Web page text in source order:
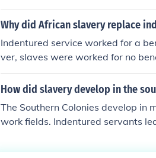
ge to America, food, and shelter.
economy that developed in
Why did African slavery replace
Indentured service worked for a
ver, slaves were worked for no
didn't settle to pay off debts.
How did slavery develop in the
The Southern Colonies develop in
work fields. Indentured servants
African laborer's 1750,235000